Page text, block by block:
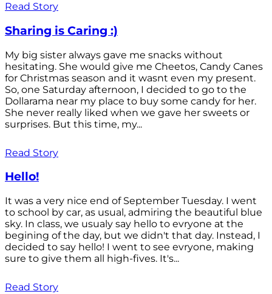
Read Story
Sharing is Caring :)
My big sister always gave me snacks without
hesitating. She would give me Cheetos, Candy Canes
for Christmas season and it wasnt even my present.
So, one Saturday afternoon, I decided to go to the
Dollarama near my place to buy some candy for her.
She never really liked when we gave her sweets or
surprises. But this time, my...
Read Story
Hello!
It was a very nice end of September Tuesday. I went
to school by car, as usual, admiring the beautiful blue
sky. In class, we usualy say hello to evryone at the
begining of the day, but we didn't that day. Instead, I
decided to say hello! I went to see evryone, making
sure to give them all high-fives. It's...
Read Story